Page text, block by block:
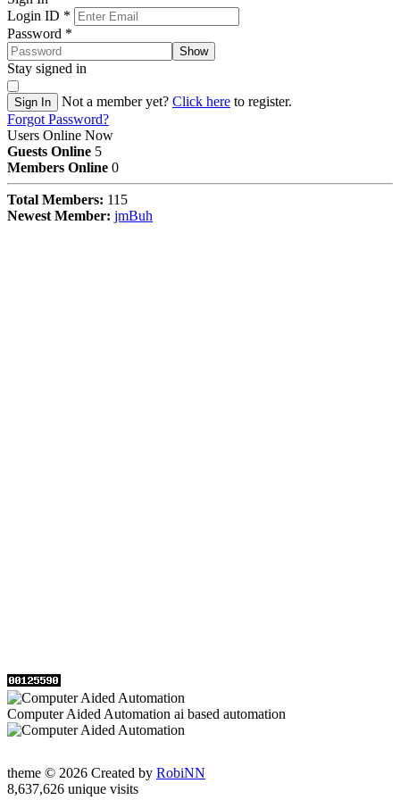
Login ID *
Password *
Show
Stay signed in
Sign In Not a member yet? Click here to register.
Forgot Password?
Users Online Now
Guests Online 5
Members Online 0
Total Members: 115
Newest Member: jmBuh
Computer Aided Automation ai based automation
theme © 2026 Created by RobiNN
8,637,626 unique visits